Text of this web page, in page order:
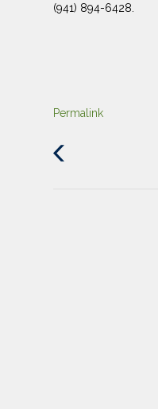
(941) 894-6428.
Permalink